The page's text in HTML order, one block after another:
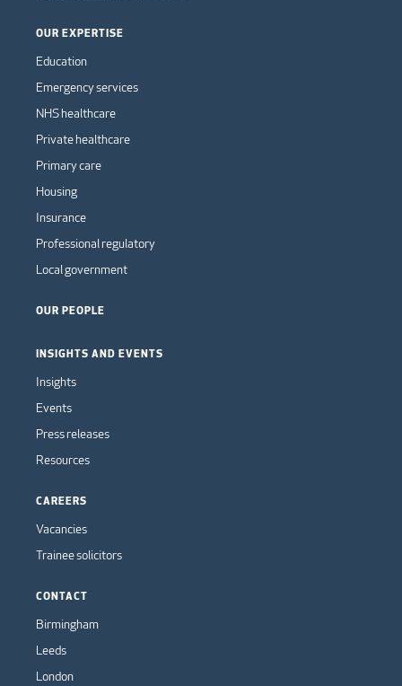
OUR EXPERTISE
Education
Emergency services
NHS healthcare
Private healthcare
Primary care
Housing
Insurance
Professional regulatory
Local government
OUR PEOPLE
INSIGHTS AND EVENTS
Insights
Events
Press releases
Resources
CAREERS
Vacancies
Trainee solicitors
CONTACT
Birmingham
Leeds
London